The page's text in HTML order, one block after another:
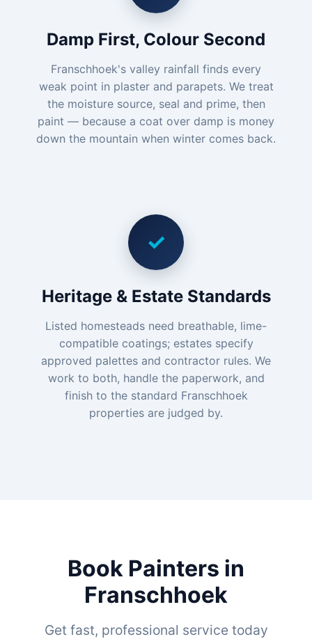
Damp First, Colour Second
Franschhoek's valley rainfall finds every
weak point in plaster and parapets. We treat
the moisture source, seal and prime, then
paint — because a coat over damp is money
down the mountain when winter comes back.
✓
Heritage & Estate Standards
Listed homesteads need breathable, lime-
compatible coatings; estates specify
approved palettes and contractor rules. We
work to both, handle the paperwork, and
finish to the standard Franschhoek
properties are judged by.
Book Painters in
Franschhoek
Get fast, professional service today